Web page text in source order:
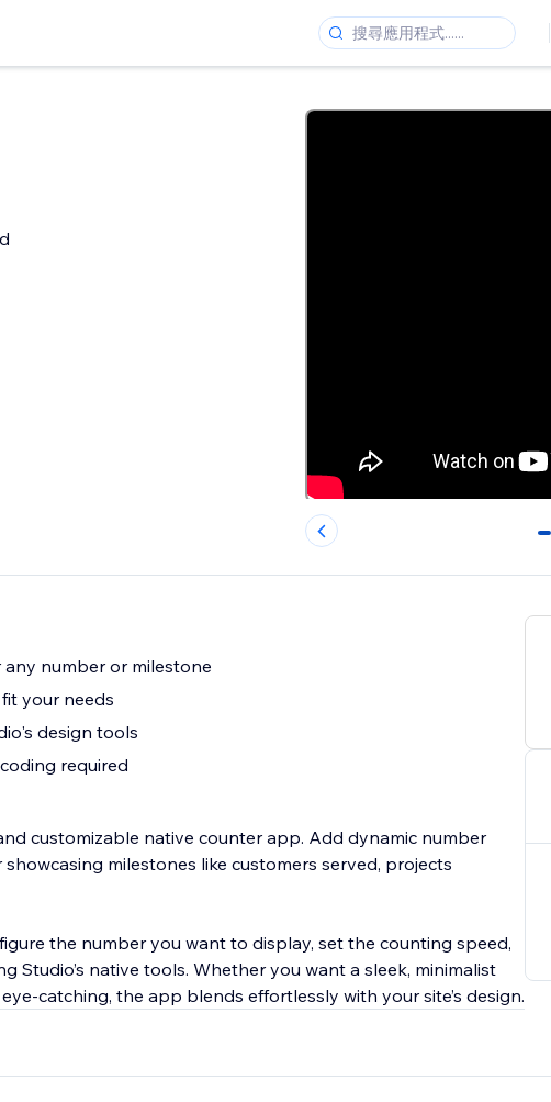
0
number or milestone
your needs
design tools
required
customizable native counter app. Add dynamic number
milestones like customers served, projects
the number you want to display, set the counting speed,
Studio’s native tools. Whether you want a sleek, minimalist
catching, the app blends effortlessly with your site’s design.